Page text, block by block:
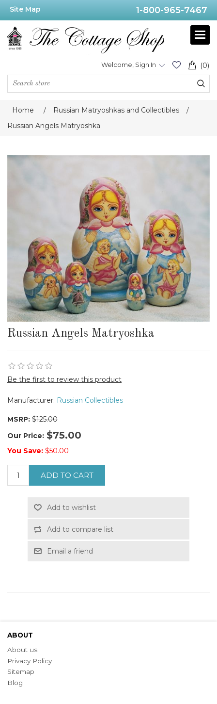
Site Map 1-800-965-7467
(0)
Welcome, Sign In
Home / Russian Matryoshkas and Collectibles
/
Russian Angels Matryoshka
Russian Angels Matryoshka
Be the first to review this product
Manufacturer: Russian Collectibles
MSRP: $125.00
Our Price: $75.00
You Save: $50.00
ADD TO CART
Add to wishlist
Add to compare list
Email a friend
ABOUT
About us
Privacy Policy
Sitemap
Blog